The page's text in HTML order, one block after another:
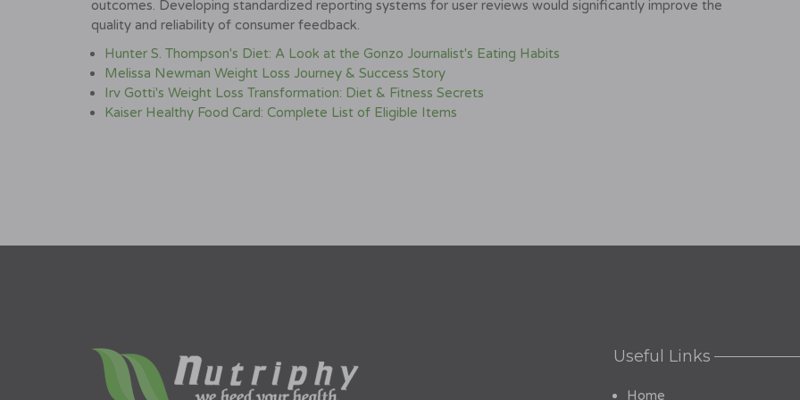
outcomes. Developing standardized reporting systems for user reviews would significantly improve the
quality and reliability of consumer feedback.
Hunter S. Thompson's Diet: A Look at the Gonzo Journalist's Eating Habits
Melissa Newman Weight Loss Journey & Success Story
Irv Gotti's Weight Loss Transformation: Diet & Fitness Secrets
Kaiser Healthy Food Card: Complete List of Eligible Items
Useful Links
Home